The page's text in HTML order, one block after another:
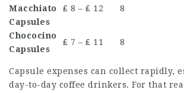
Macchiato
Capsules
₤ 8 – ₤ 12 8
Chococino
Capsules
₤ 7 – ₤ 11 8
Capsule expenses can collect rapidly,
day-to-day coffee drinkers. For that